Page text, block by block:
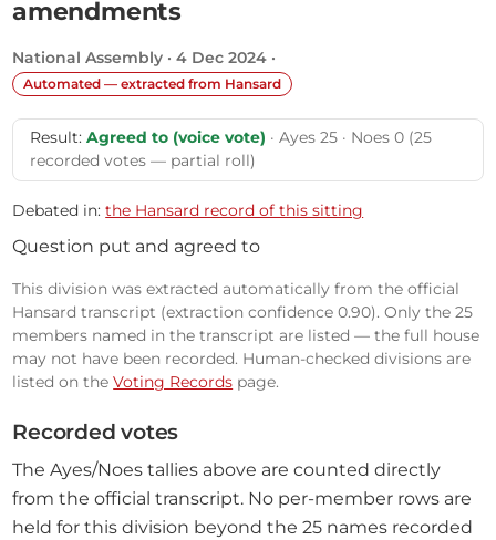
amendments
National Assembly · 4 Dec 2024 ·
Automated — extracted from Hansard
Result: Agreed to (voice vote) · Ayes 25 · Noes 0 (25
recorded votes — partial roll)
Debated in:the Hansard record of this sitting
Question put and agreed to
This division was extracted automatically from the official
Hansard transcript (extraction confidence 0.90). Only the 25
members named in the transcript are listed — the full house
may not have been recorded. Human-checked divisions are
listed on theVoting Records page.
Recorded votes
The Ayes/Noes tallies above are counted directly
from the official transcript. No per-member rows are
held for this division beyond the 25 names recorded